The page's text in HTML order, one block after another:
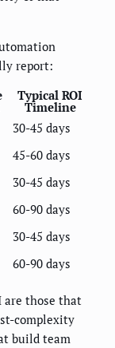
report:
Typical ROI
Timeline
30-45 days
45-60 days
30-45 days
60-90 days
30-45 days
60-90 days
are those that
complexity
build team